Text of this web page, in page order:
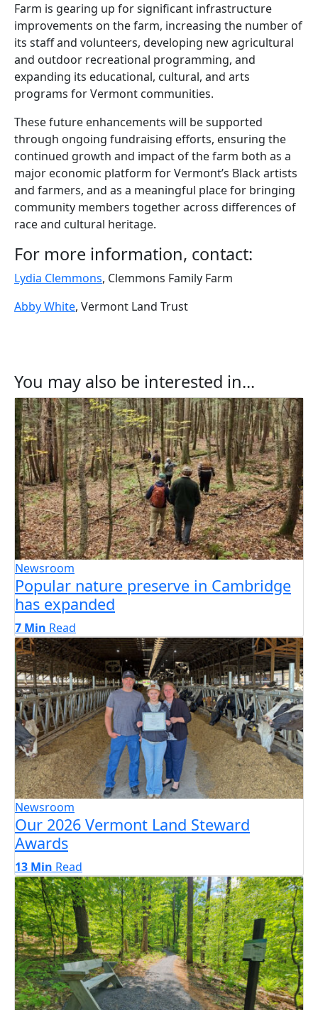
Farm is gearing up for significant infrastructure
improvements on the farm, increasing the number of
its staff and volunteers, developing new agricultural
and outdoor recreational programming, and
expanding its educational, cultural, and arts
programs for Vermont communities.
These future enhancements will be supported
through ongoing fundraising efforts, ensuring the
continued growth and impact of the farm both as a
major economic platform for Vermont’s Black artists
and farmers, and as a meaningful place for bringing
community members together across differences of
race and cultural heritage.
For more information, contact:
Lydia Clemmons, Clemmons Family Farm
Abby White, Vermont Land Trust
You may also be interested in...
Newsroom
Popular nature preserve in Cambridge
has expanded
7 Min Read
Newsroom
Our 2026 Vermont Land Steward
Awards
13 Min Read